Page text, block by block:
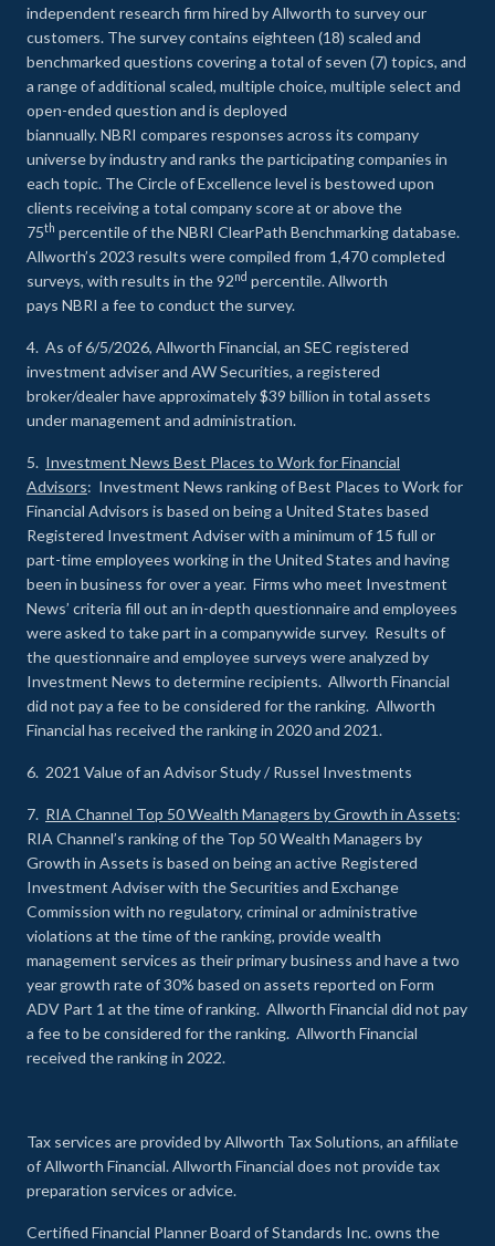
independent research firm hired by Allworth to survey our
customers. The survey contains eighteen (18) scaled and
benchmarked questions covering a total of seven (7) topics, and
a range of additional scaled, multiple choice, multiple select and
open-ended question and is deployed
biannually. NBRI compares responses across its company
universe by industry and ranks the participating companies in
each topic. The Circle of Excellence level is bestowed upon
clients receiving a total company score at or above the
75th percentile of the NBRI ClearPath Benchmarking database.
Allworth’s 2023 results were compiled from 1,470 completed
surveys, with results in the 92nd percentile. Allworth
pays NBRI a fee to conduct the survey.
4. As of 6/5/2026, Allworth Financial, an SEC registered
investment adviser and AW Securities, a registered
broker/dealer have approximately $39 billion in total assets
under management and administration.
5. Investment News Best Places to Work for Financial
Advisors: Investment News ranking of Best Places to Work for
Financial Advisors is based on being a United States based
Registered Investment Adviser with a minimum of 15 full or
part-time employees working in the United States and having
been in business for over a year. Firms who meet Investment
News’ criteria fill out an in-depth questionnaire and employees
were asked to take part in a companywide survey. Results of
the questionnaire and employee surveys were analyzed by
Investment News to determine recipients. Allworth Financial
did not pay a fee to be considered for the ranking. Allworth
Financial has received the ranking in 2020 and 2021.
6. 2021 Value of an Advisor Study / Russel Investments
7. RIA Channel Top 50 Wealth Managers by Growth in Assets:
RIA Channel’s ranking of the Top 50 Wealth Managers by
Growth in Assets is based on being an active Registered
Investment Adviser with the Securities and Exchange
Commission with no regulatory, criminal or administrative
violations at the time of the ranking, provide wealth
management services as their primary business and have a two
year growth rate of 30% based on assets reported on Form
ADV Part 1 at the time of ranking. Allworth Financial did not pay
a fee to be considered for the ranking. Allworth Financial
received the ranking in 2022.
Tax services are provided by Allworth Tax Solutions, an affiliate
of Allworth Financial. Allworth Financial does not provide tax
preparation services or advice.
Certified Financial Planner Board of Standards Inc. owns the